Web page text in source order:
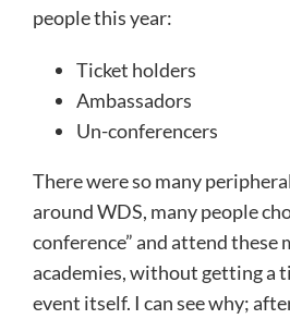
people this year:
Ticket holders
Ambassadors
Un-conferencers
There were so many
around WDS, many people
conference” and attend these
academies, without getting a
event itself. I can see why;